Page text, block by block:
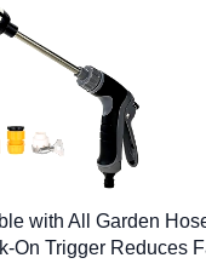
with All Garden
On Trigger Reduces